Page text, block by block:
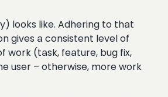
looks like. Adhering to that
gives a consistent level of
work (task, feature, bug fix,
user – otherwise, more work